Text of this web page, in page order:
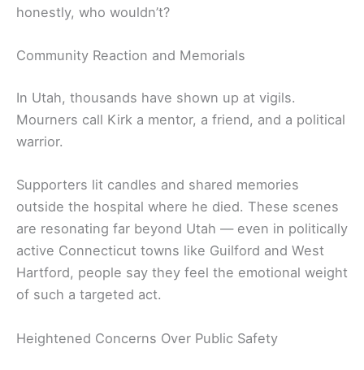
honestly, who wouldn’t?
Community Reaction and Memorials
In Utah, thousands have shown up at vigils.
Mourners call Kirk a mentor, a friend, and a political
warrior.
Supporters lit candles and shared memories
outside the hospital where he died. These scenes
are resonating far beyond Utah — even in politically
active Connecticut towns like Guilford and West
Hartford, people say they feel the emotional weight
of such a targeted act.
Heightened Concerns Over Public Safety